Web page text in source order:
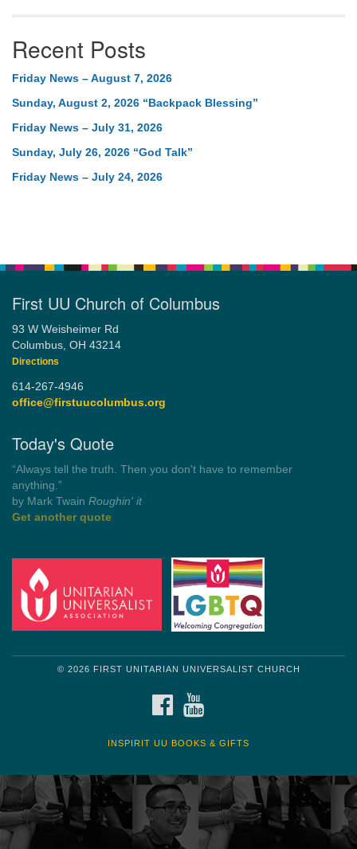
Recent Posts
Friday News – August 7, 2026
Sunday, August 2, 2026 “Backpack Blessing”
Friday News – July 31, 2026
Sunday, July 26, 2026 “God Talk”
Friday News – July 24, 2026
First UU Church of Columbus
93 W Weisheimer Rd
Columbus, OH 43214
Directions
614-267-4946
office@firstuucolumbus.org
Today's Quote
“Democracy is a government by all the people for all the people.”
by Theodore Parker (1854)
Get another quote